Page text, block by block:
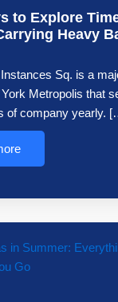
to Explore
Heavy
Instances Sq. is a
Metropolis that
of company yearly.